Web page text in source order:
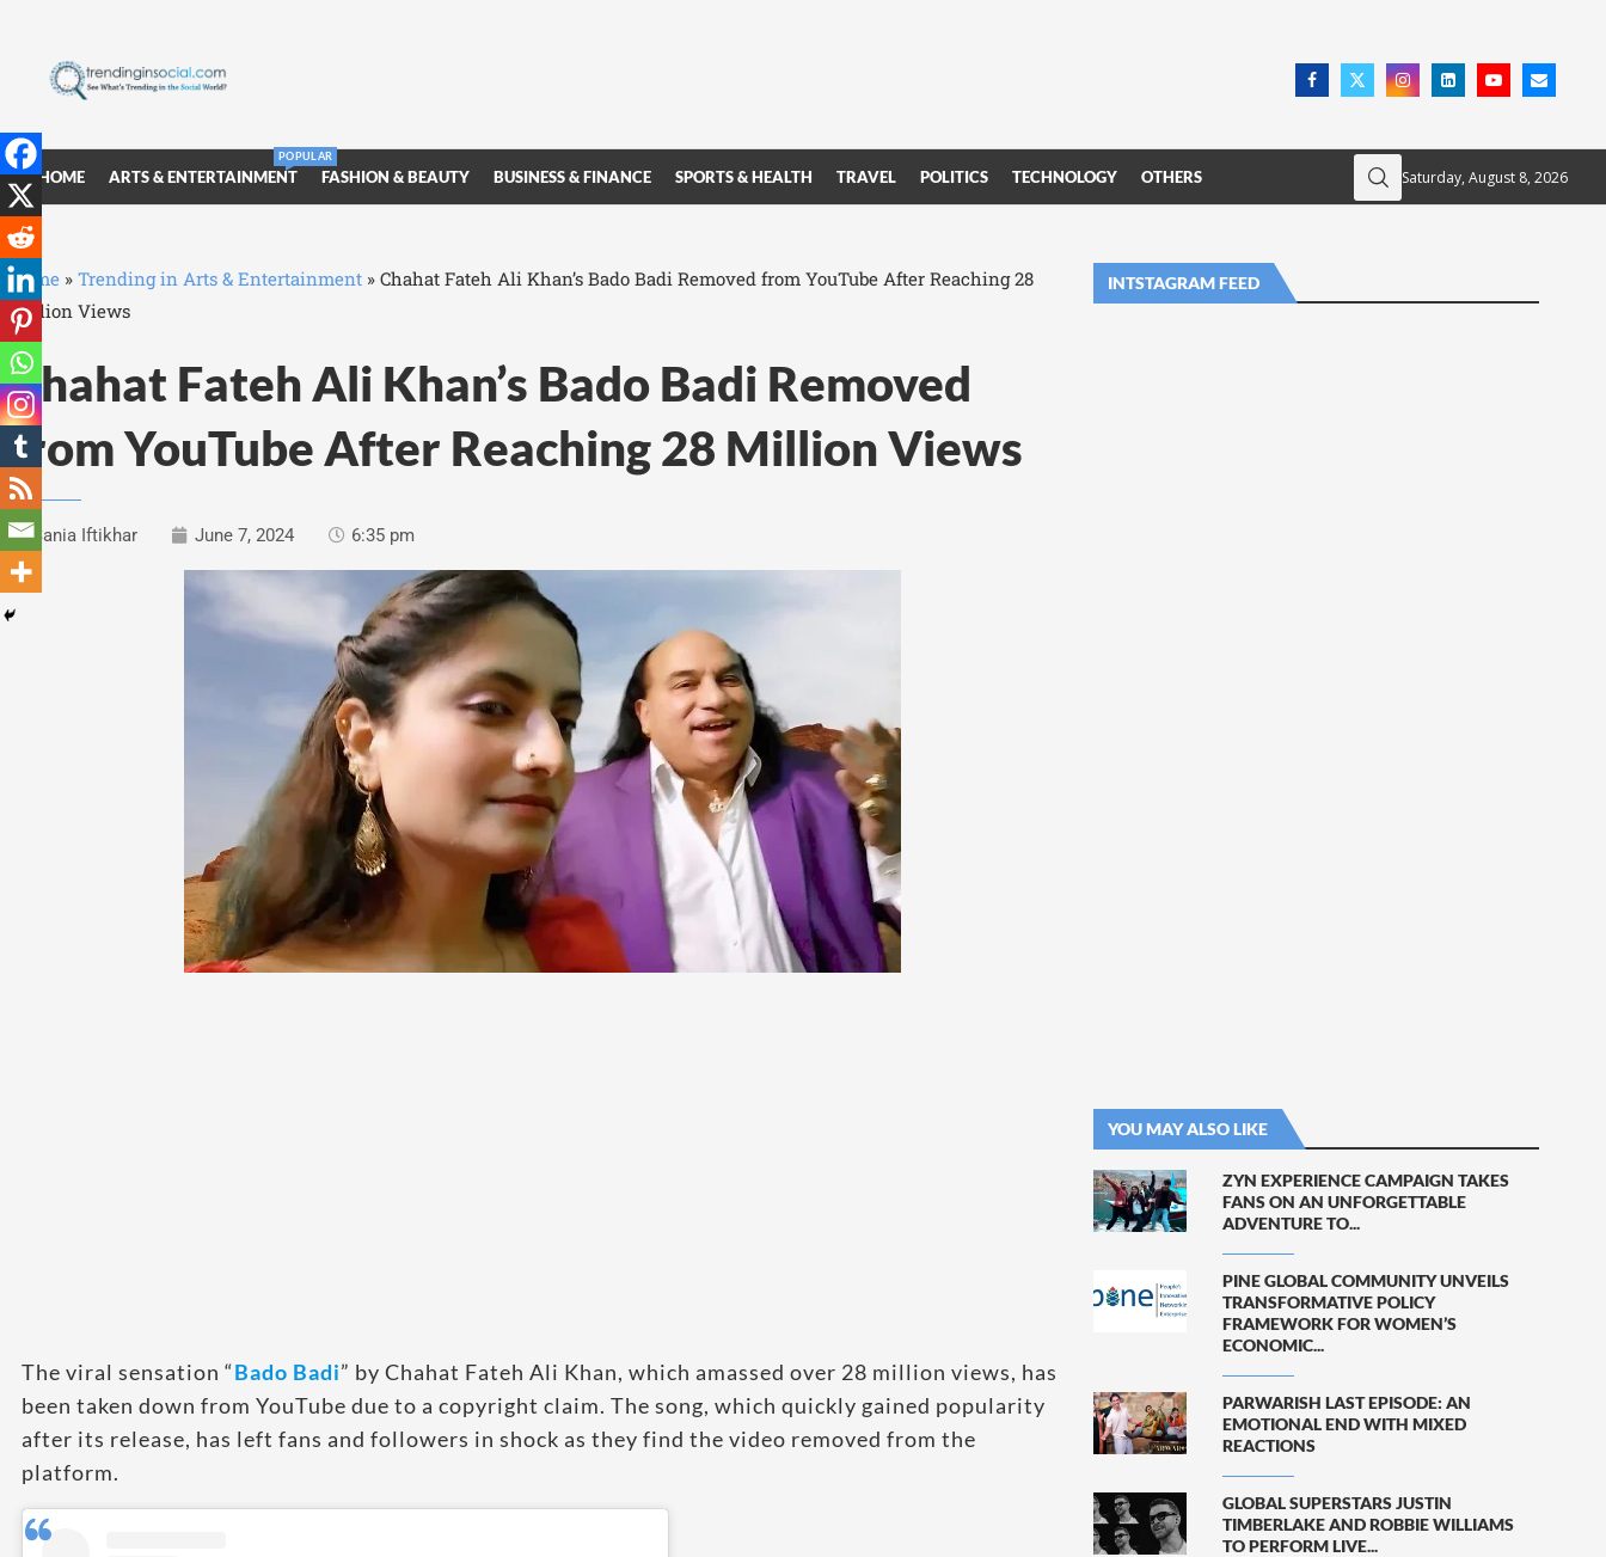
HOME ARTS & ENTERTAINMENT
POPULAR
FASHION & BEAUTY BUSINESS & FINANCE SPORTS & HEALTH TRAVEL POLITICS TECHNOLOGY OTHERS Saturday, August 8, 2026
Home » Trending in Arts & Entertainment » Chahat Fateh Ali Khan’s Bado Badi Removed from YouTube After Reaching 28
Million Views
Chahat Fateh Ali Khan’s Bado Badi Removed
from YouTube After Reaching 28 Million Views
Sania Iftikhar June 7, 2024 6:35 pm
The viral sensation “Bado Badi” by Chahat Fateh Ali Khan, which amassed over 28 million views, has
been taken down from YouTube due to a copyright claim. The song, which quickly gained popularity
after its release, has left fans and followers in shock as they find the video removed from the
platform.
INTSTAGRAM FEED
YOU MAY ALSO LIKE
ZYN EXPERIENCE CAMPAIGN TAKES
FANS ON AN UNFORGETTABLE
ADVENTURE TO...
PINE GLOBAL COMMUNITY UNVEILS
TRANSFORMATIVE POLICY
FRAMEWORK FOR WOMEN’S
ECONOMIC...
PARWARISH LAST EPISODE: AN
EMOTIONAL END WITH MIXED
REACTIONS
GLOBAL SUPERSTARS JUSTIN
TIMBERLAKE AND ROBBIE WILLIAMS
TO PERFORM LIVE...